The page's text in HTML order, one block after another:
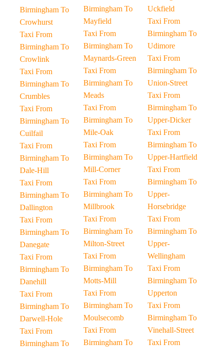
Birmingham To
Crowhurst
Taxi From
Birmingham To
Crowlink
Taxi From
Birmingham To
Crumbles
Taxi From
Birmingham To
Cuilfail
Taxi From
Birmingham To
Dale-Hill
Taxi From
Birmingham To
Dallington
Taxi From
Birmingham To
Danegate
Taxi From
Birmingham To
Danehill
Taxi From
Birmingham To
Darwell-Hole
Taxi From
Birmingham To
Birmingham To
Mayfield
Taxi From
Birmingham To
Maynards-Green
Taxi From
Birmingham To
Meads
Taxi From
Birmingham To
Mile-Oak
Taxi From
Birmingham To
Mill-Corner
Taxi From
Birmingham To
Millbrook
Taxi From
Birmingham To
Milton-Street
Taxi From
Birmingham To
Motts-Mill
Taxi From
Birmingham To
Moulsecomb
Taxi From
Birmingham To
Uckfield
Taxi From
Birmingham To
Udimore
Taxi From
Birmingham To
Union-Street
Taxi From
Birmingham To
Upper-Dicker
Taxi From
Birmingham To
Upper-Hartfield
Taxi From
Birmingham To
Upper-
Horsebridge
Taxi From
Birmingham To
Upper-
Wellingham
Taxi From
Birmingham To
Upperton
Taxi From
Birmingham To
Vinehall-Street
Taxi From